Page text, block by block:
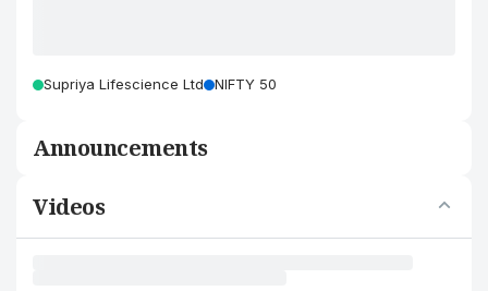
Supriya Lifescience Ltd NIFTY 50
Announcements
Videos